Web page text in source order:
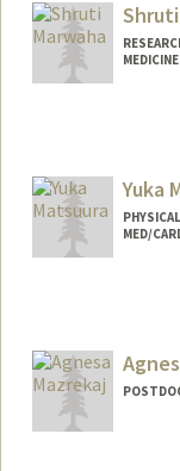
MEDICINE
Yuka
MED/